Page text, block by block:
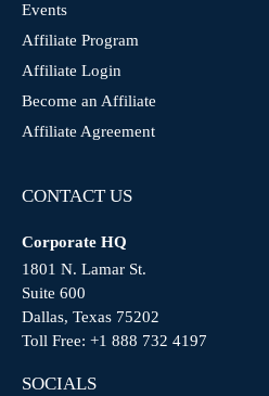
Events
Affiliate Program
Affiliate Login
Become an Affiliate
Affiliate Agreement
CONTACT US
Corporate HQ
1801 N. Lamar St.
Suite 600
Dallas, Texas 75202
Toll Free: +1 888 732 4197
SOCIALS